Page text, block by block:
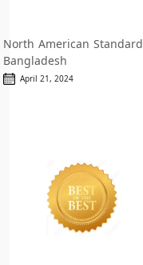
North American
Bangladesh
April 21, 2024